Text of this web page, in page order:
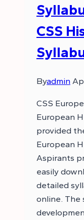
CSS
Byadmin
CSS
European
provided
European
Aspirants
easily
detailed
online. The